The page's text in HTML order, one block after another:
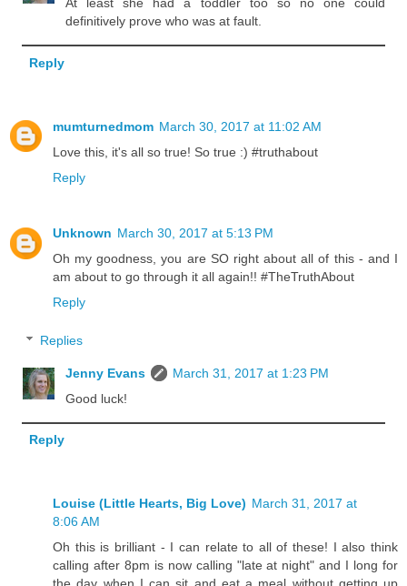
At least she had a toddler too so no one could
definitively prove who was at fault.
Reply
mumturnedmom March 30, 2017 at 11:02 AM
Love this, it's all so true! So true :) #truthabout
Reply
Unknown March 30, 2017 at 5:13 PM
Oh my goodness, you are SO right about all of this - and I
am about to go through it all again!! #TheTruthAbout
Reply
Replies
Jenny Evans
March 31, 2017 at 1:23 PM
Good luck!
Reply
Louise (Little Hearts, Big Love) March 31, 2017 at
8:06 AM
Oh this is brilliant - I can relate to all of these! I also think
calling after 8pm is now calling "late at night" and I long for